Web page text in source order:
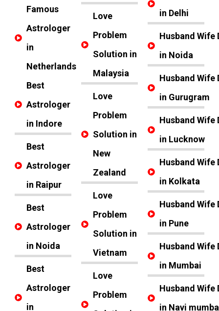
Famous
Astrologer
in
Netherlands
Best
Astrologer
in Indore
Best
Astrologer
in Raipur
Best
Astrologer
in Noida
Best
Astrologer
in
Love
Problem
Solution in
Malaysia
Love
Problem
Solution in
New
Zealand
Love
Problem
Solution in
Vietnam
Love
Problem
in Delhi
Husband Wife
in Noida
Husband Wife
in Gurugram
Husband Wife
in Lucknow
Husband Wife
in Kolkata
Husband Wife
in Pune
Husband Wife
in Mumbai
Husband Wife
in Navi